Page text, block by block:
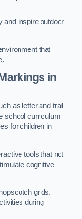
and inspire outdoor
that
in
as letter and trail
school curriculum
for children in
tools that not
cognitive
grids,
during